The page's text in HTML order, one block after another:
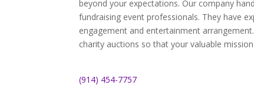
beyond your expectations. Our company
fundraising event professionals. They have
engagement and entertainment
charity auctions so that your valuable
(914) 454-7757